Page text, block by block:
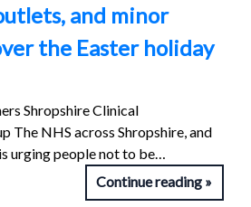
and minor
the Easter holiday
Shropshire Clinical
The NHS across Shropshire, and
urging people not to be…
Continue reading